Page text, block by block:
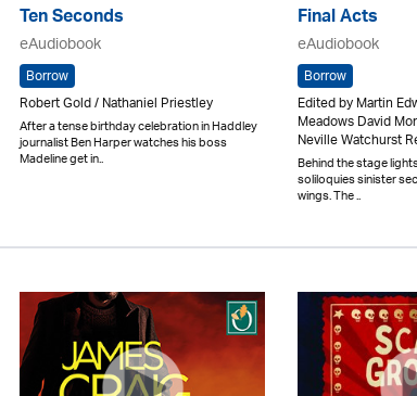
Ten Seconds
eAudiobook
Borrow
Robert Gold / Nathaniel Priestley
After a tense birthday celebration in Haddley
journalist Ben Harper watches his boss
Madeline get in..
Final Acts
eAudiobook
Borrow
Edited by Martin
Meadows David
Neville Watchurst
Behind the stage
soliloquies sinister
wings. The ..